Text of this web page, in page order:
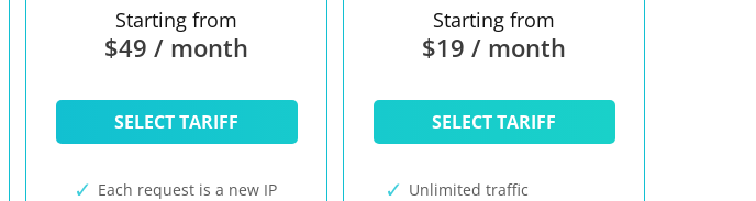
Starting from
$49 / month
SELECT TARIFF
Each request is a new IP
Starting from
$19 / month
SELECT TARIFF
Unlimited traffic